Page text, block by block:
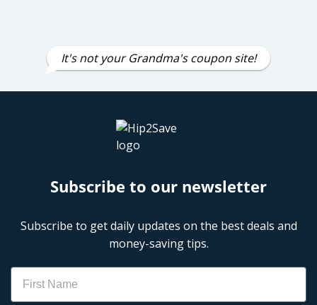
It's not your Grandma's coupon site!
Subscribe to our newsletter
Subscribe to get daily updates on the best deals and
money-saving tips.
Name